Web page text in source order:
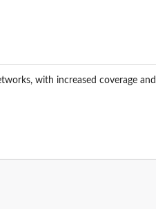
with increased coverage